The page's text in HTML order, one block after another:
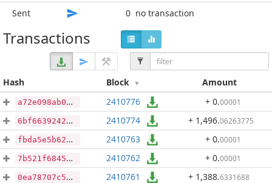
Sent
0 no transaction
Transactions
Hash Block Amount
a72e098ab00f16343969d243ec753a467c8e265f19c7a219b262611c74b4b64f 2410776 + 0.00001
6bf663924261f05dd6f86c45da09d35cca6fe6a1c04956d6826901e4efff7969 2410774 + 1,496.06263775
fbda5e5b6233f00a2df32704dbb8859f3185e6ddc996f45f17e3f803438c48a4 2410763 + 0.00001
7b521f68459dc103084bc5e2f42799a98d2310f824fe96f82035c90caf1c5d95 2410762 + 0.00001
0ea78707c5e138fab8ca9a00ad122559977d9d61d6d93e48e75934cc010423ef 2410761 + 1,388.6331688